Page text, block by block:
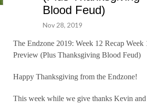
Blood Feud)
Nov 28, 2019
The Endzone 2019: Week 12 Recap Week
Preview (Plus Thanksgiving Blood Feud)
Happy Thanksgiving from the Endzone!
This week while we give thanks Kevin and